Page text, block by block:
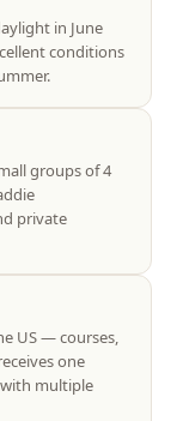
in June
conditions
groups of 4
private
US — courses,
one
multiple